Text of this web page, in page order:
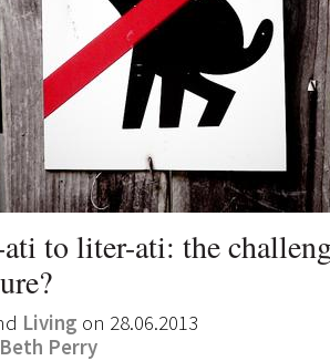
to liter-ati: the
Living on 28.06.2013
Beth Perry